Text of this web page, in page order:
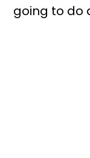
going to do